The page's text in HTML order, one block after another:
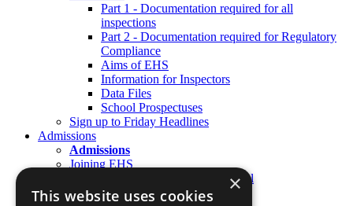
Part 1 - Documentation required for all
inspections
Part 2 - Documentation required for Regulatory
Compliance
Aims of EHS
Information for Inspectors
Data Files
School Prospectuses
Sign up to Friday Headlines
Admissions
Admissions
Joining EHS
Joining the Preparatory School
Joining Senior School
×
This website uses cookies